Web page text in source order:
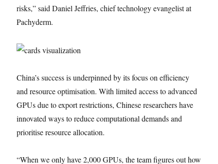
risks,” said Daniel Jeffries, chief technology evangelist at
Pachyderm.
China’s success is underpinned by its focus on efficiency
and resource optimisation. With limited access to advanced
GPUs due to export restrictions, Chinese researchers have
innovated ways to reduce computational demands and
prioritise resource allocation.
“When we only have 2,000 GPUs, the team figures out how